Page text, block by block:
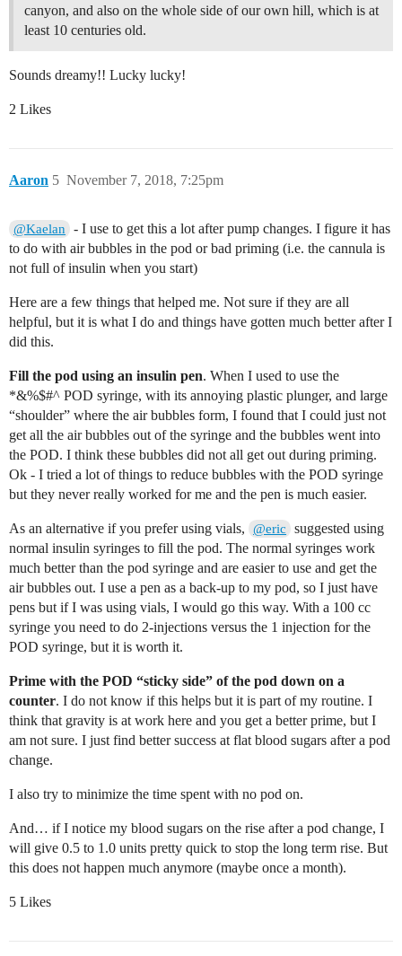
canyon, and also on the whole side of our own hill, which is at
least 10 centuries old.
Sounds dreamy!! Lucky lucky!
2 Likes
Aaron November 7, 2018, 7:25pm
5
@Kaelan
- I use to get this a lot after pump changes. I figure it has
to do with air bubbles in the pod or bad priming (i.e. the cannula is
not full of insulin when you start)
Here are a few things that helped me. Not sure if they are all
helpful, but it is what I do and things have gotten much better after I
did this.
Fill the pod using an insulin pen. When I used to use the
*&%$#^ POD syringe, with its annoying plastic plunger, and large
“shoulder” where the air bubbles form, I found that I could just not
get all the air bubbles out of the syringe and the bubbles went into
the POD. I think these bubbles did not all get out during priming.
Ok - I tried a lot of things to reduce bubbles with the POD syringe
but they never really worked for me and the pen is much easier.
As an alternative if you prefer using vials, @eric
suggested using
normal insulin syringes to fill the pod. The normal syringes work
much better than the pod syringe and are easier to use and get the
air bubbles out. I use a pen as a back-up to my pod, so I just have
pens but if I was using vials, I would go this way. With a 100 cc
syringe you need to do 2-injections versus the 1 injection for the
POD syringe, but it is worth it.
Prime with the POD “sticky side” of the pod down on a
counter. I do not know if this helps but it is part of my routine. I
think that gravity is at work here and you get a better prime, but I
am not sure. I just find better success at flat blood sugars after a pod
change.
I also try to minimize the time spent with no pod on.
And… if I notice my blood sugars on the rise after a pod change, I
will give 0.5 to 1.0 units pretty quick to stop the long term rise. But
this does not happen much anymore (maybe once a month).
5 Likes